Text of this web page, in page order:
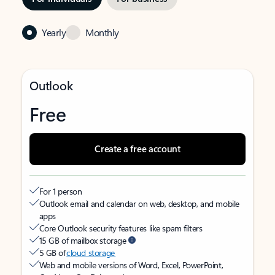
Yearly Monthly
Outlook
Free
Create a free account
For 1 person
Outlook email and calendar on web, desktop, and mobile
apps
Core Outlook security features like spam filters
15 GB of mailbox storage
5 GB ofcloud storage
Web and mobile versions of Word, Excel, PowerPoint,